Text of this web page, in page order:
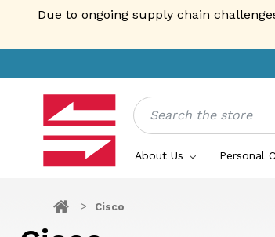
Due to ongoing supply chain
Search
About Us Personal
Cisco